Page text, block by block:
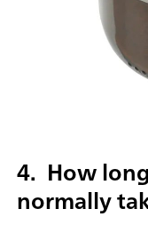
4. How
normally